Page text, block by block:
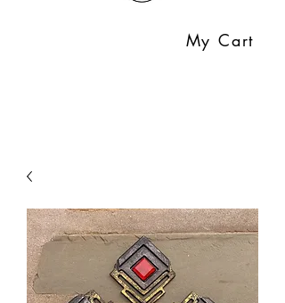
My Cart